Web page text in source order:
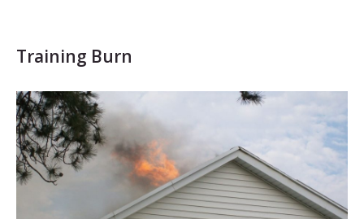
Training Burn